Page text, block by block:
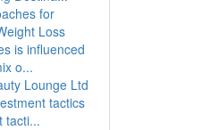
for
Loss
is influenced
o...
Lounge Ltd
tactics
tacti...